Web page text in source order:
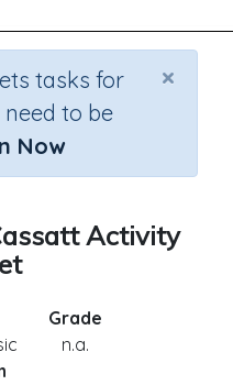
×
tasks for
to be
Now
Activity
Grade
n.a.